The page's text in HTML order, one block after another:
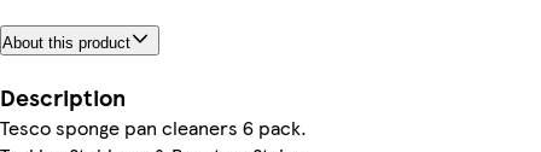
About this product
Description
Tesco sponge pan cleaners 6 pack.